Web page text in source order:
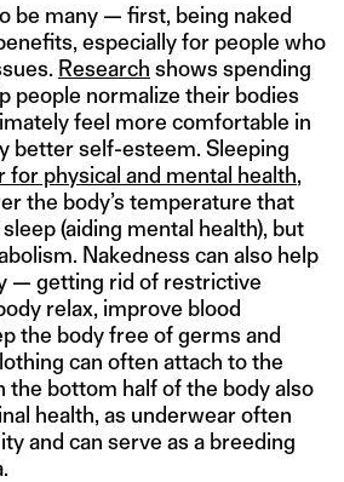
be many — first, being naked
especially for people who
Research shows spending
people normalize their bodies
feel more comfortable in
better self-esteem. Sleeping
for physical and mental health,
the body’s temperature that
(aiding mental health), but
Nakedness can also help
— getting rid of restrictive
relax, improve blood
the body free of germs and
can often attach to the
the bottom half of the body also
health, as underwear often
and can serve as a breeding